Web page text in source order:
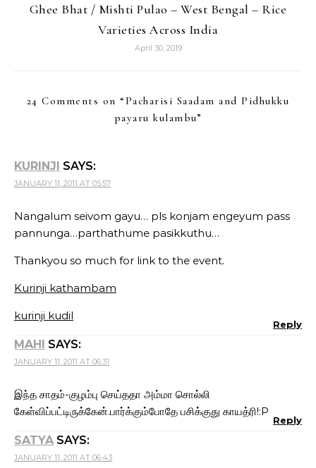
Ghee Bhat / Mishti Pulao – West Bengal – Rice
Varieties Across India
April 30, 2019
24 Comments on “ Pacharisi Saadam and Pidhukku
payaru kulambu”
KURINJI SAYS:
JANUARY 11, 2011 AT 05:57
Nangalum seivom gayu… pls konjam engeyum pass
pannunga…parthathume pasikkuthu…
Thankyou so much for link to the event.
Kurinji kathambam
kurinji kudil
Reply
MAHI SAYS:
JANUARY 11, 2011 AT 06:31
இந்த சாதம்-குழம்பு செய்ததா அம்மா சொல்லி
கேள்விப்பட்டிருக்கேன்.பார்க்கும்போதே பசிக்குது காயத்ரி!:P
Reply
SATYA SAYS:
JANUARY 11, 2011 AT 06:43